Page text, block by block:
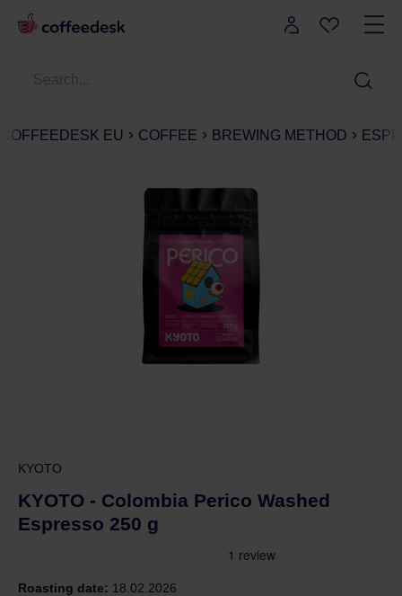
COFFEEDESK EU COFFEE BREWING METHOD
KYOTO
KYOTO - Colombia Perico Washed
Espresso 250 g
Roasting date: 18.02.2026